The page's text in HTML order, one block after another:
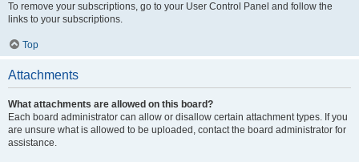
To remove your subscriptions, go to your User Control Panel and follow the
links to your subscriptions.
Top
Attachments
What attachments are allowed on this board?
Each board administrator can allow or disallow certain attachment types. If you
are unsure what is allowed to be uploaded, contact the board administrator for
assistance.